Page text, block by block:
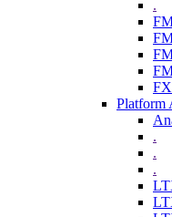
.
Platform
.
.
.